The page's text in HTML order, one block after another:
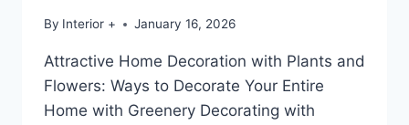
By Interior + January 16, 2026
Attractive Home Decoration with Plants and
Flowers: Ways to Decorate Your Entire
Home with Greenery Decorating with